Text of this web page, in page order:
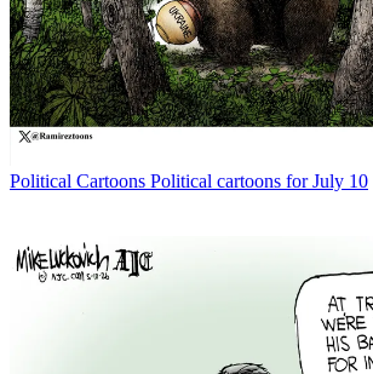
Political Cartoons Political cartoons for July 10